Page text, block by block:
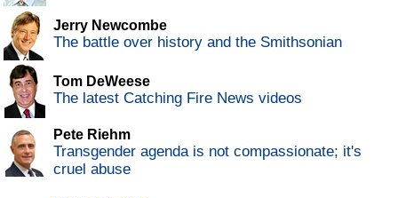
Jerry Newcombe
The battle over history and the Smithsonian
Tom DeWeese
The latest Catching Fire News videos
Pete Riehm
Transgender agenda is not compassionate; it's
cruel abuse